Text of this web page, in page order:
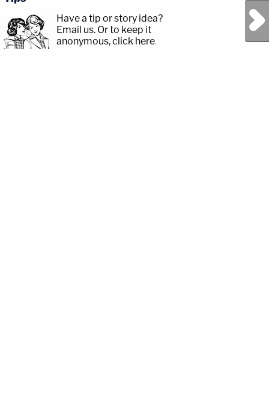
Next Post
Have a tip or story idea?
Email us. Or to keep it
anonymous, click here.